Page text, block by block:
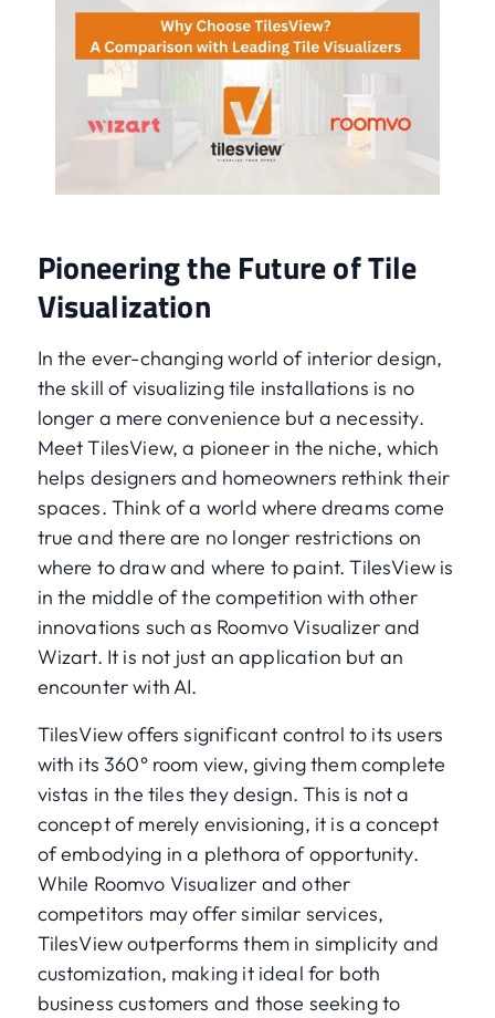
Pioneering the Future of Tile
Visualization
In the ever-changing world of interior design,
the skill of visualizing tile installations is no
longer a mere convenience but a necessity.
Meet TilesView, a pioneer in the niche, which
helps designers and homeowners rethink their
spaces. Think of a world where dreams come
true and there are no longer restrictions on
where to draw and where to paint. TilesView is
in the middle of the competition with other
innovations such as Roomvo Visualizer and
Wizart. It is not just an application but an
encounter with AI.
TilesView offers significant control to its users
with its 360° room view, giving them complete
vistas in the tiles they design. This is not a
concept of merely envisioning, it is a concept
of embodying in a plethora of opportunity.
While Roomvo Visualizer and other
competitors may offer similar services,
TilesView outperforms them in simplicity and
customization, making it ideal for both
business customers and those seeking to